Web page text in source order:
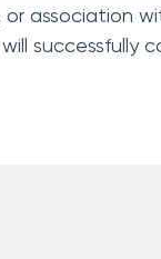
association
successfully